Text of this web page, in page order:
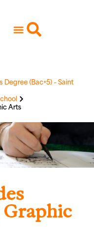
(Bac+5) – Saint
Arts
Graphic